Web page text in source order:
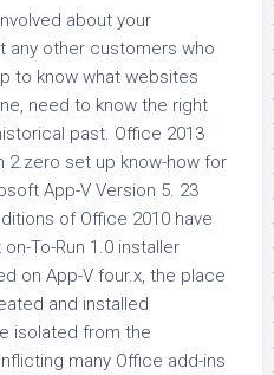
about your
any other customers who
to know what websites
need to know the right
past. Office 2013
2.zero set up know-how for
App-V Version 5. 23
of Office 2010 have
To-Run 1.0 installer
on App-V four.x, the place
and installed
isolated from the
many Office add-ins